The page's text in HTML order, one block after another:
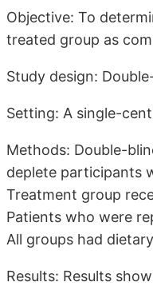
Objective: To
treated group as
Study design:
Setting: A single-
Methods: Double-
deplete participants
Treatment group
Patients who were
All groups had
Results: Results